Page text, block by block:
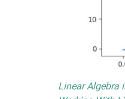
Linear Algebra